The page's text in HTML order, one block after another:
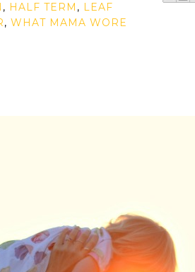
, HALF TERM , LEAF
, WHAT MAMA WORE